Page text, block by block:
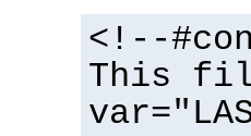
<!--
This